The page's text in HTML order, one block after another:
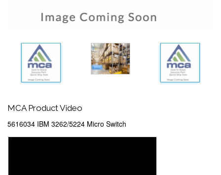
MCA Product Video
5616034 IBM 3262/5224 Micro Switch